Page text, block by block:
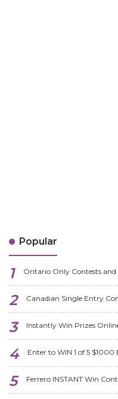
Popular
Ontario Only Contests and
Canadian Single Entry
Instantly Win Prizes
Enter to WIN 1 of 5 $1000
Ferrero INSTANT Win